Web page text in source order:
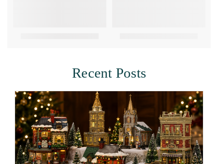
Recent Posts